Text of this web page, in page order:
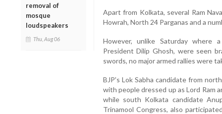
removal of
mosque
loudspeakers
Thu, Aug 06
Apart from Kolkata, several Ram
Howrah, North 24 Parganas and a
However, unlike Saturday where
President Dilip Ghosh, were seen
swords, no major armed rallies were
BJP's Lok Sabha candidate from
with people dressed up as Lord Ram
while south Kolkata candidate
Trinamool Congress, also